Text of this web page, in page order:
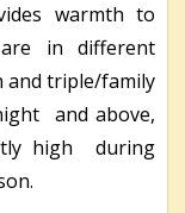
warmth to
in different
and triple/family
and above,
high during